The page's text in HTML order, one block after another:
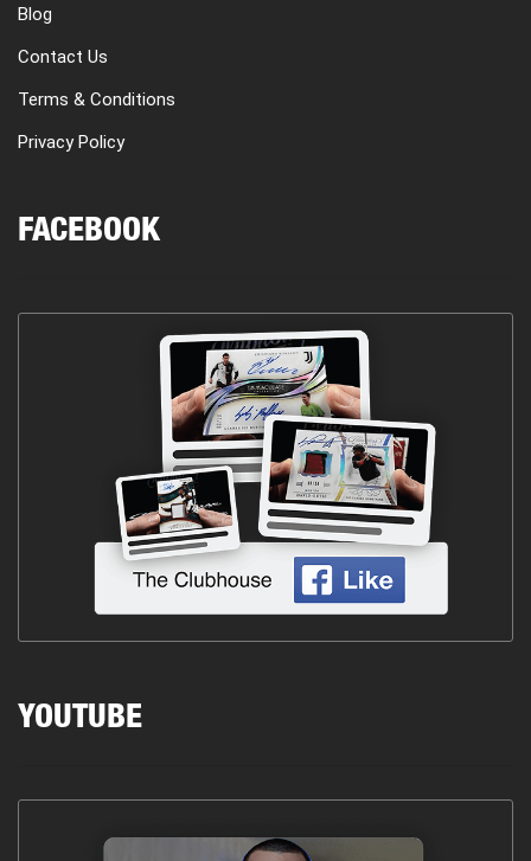
Blog
Contact Us
Terms & Conditions
Privacy Policy
FACEBOOK
YOUTUBE